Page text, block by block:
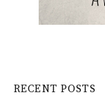
RECENT POSTS